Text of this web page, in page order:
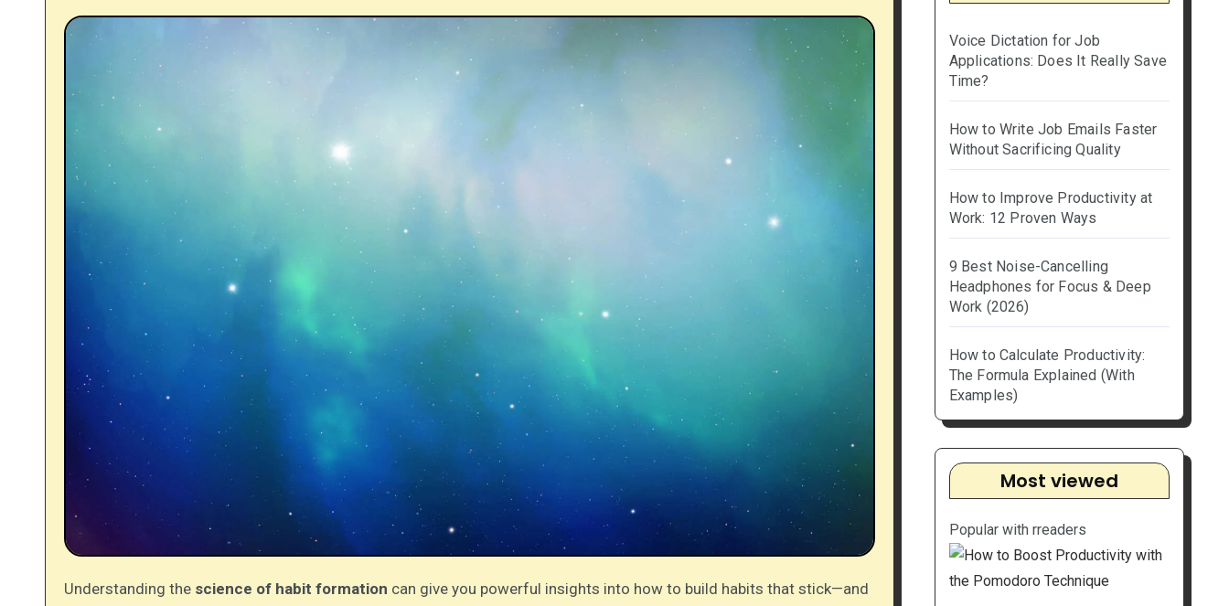
Understanding the science of habit formation can give you powerful insights into how to build habits that stick—and
Voice Dictation for Job
Applications: Does It Really Save
Time?
How to Write Job Emails Faster
Without Sacrificing Quality
How to Improve Productivity at
Work: 12 Proven Ways
9 Best Noise-Cancelling
Headphones for Focus & Deep
Work (2026)
How to Calculate Productivity:
The Formula Explained (With
Examples)
Most viewed
Popular with rreaders